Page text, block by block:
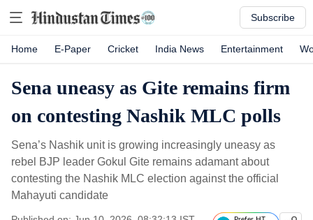
Subscribe
Home E-Paper Cricket India News Entertainment
Sena uneasy as Gite remains firm
on contesting Nashik MLC polls
Sena’s Nashik unit is growing increasingly uneasy as
rebel BJP leader Gokul Gite remains adamant about
contesting the Nashik MLC election against the official
Mahayuti candidate